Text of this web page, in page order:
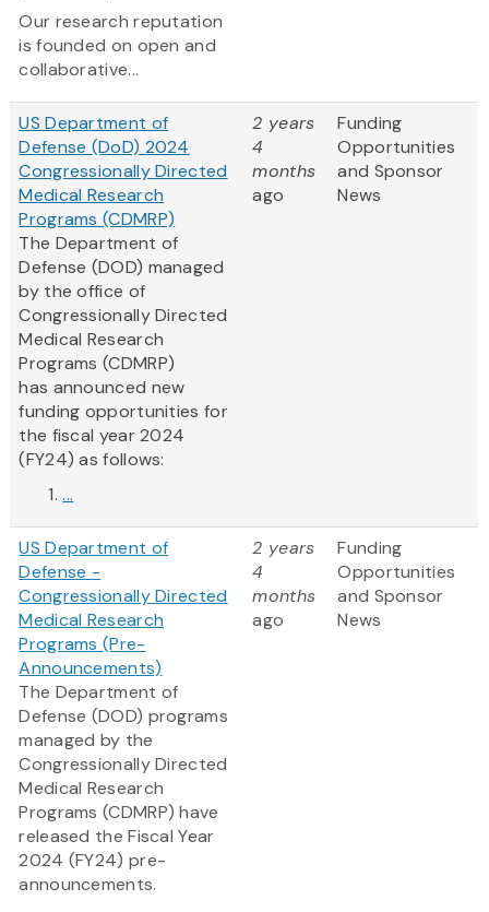
Our research reputation
is founded on open and
collaborative...
US Department of
Defense (DoD) 2024
Congressionally Directed
Medical Research
Programs (CDMRP)
The Department of
Defense (DOD) managed
by the office of
Congressionally Directed
Medical Research
Programs (CDMRP)
has announced new
funding opportunities for
the fiscal year 2024
(FY24) as follows:
...
2 years
4
months
ago
Funding
Opportunities
and Sponsor
News
US Department of
Defense -
Congressionally Directed
Medical Research
Programs (Pre-
Announcements)
The Department of
Defense (DOD) programs
managed by the
Congressionally Directed
Medical Research
Programs (CDMRP) have
released the Fiscal Year
2024 (FY24) pre-
announcements.
2 years
4
months
ago
Funding
Opportunities
and Sponsor
News